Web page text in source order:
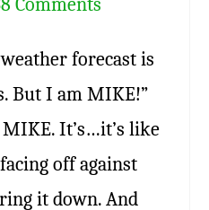
forecast is
But I am MIKE!”
MIKE. It’s…it’s like
off against
it down. And